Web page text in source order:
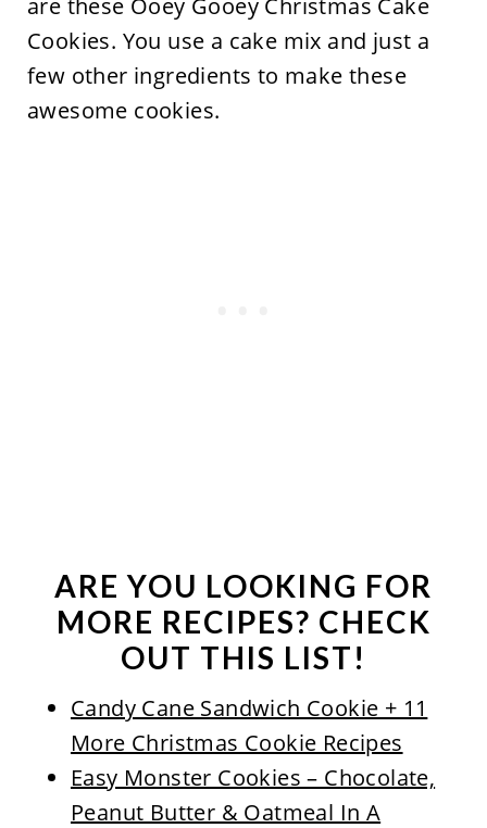
are these Ooey Gooey Christmas Cake
Cookies. You use a cake mix and just a
few other ingredients to make these
awesome cookies.
ARE YOU LOOKING FOR
MORE RECIPES? CHECK
OUT THIS LIST!
Candy Cane Sandwich Cookie + 11
More Christmas Cookie Recipes
Easy Monster Cookies – Chocolate,
Peanut Butter & Oatmeal In A